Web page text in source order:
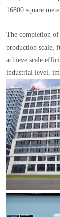
16800 square
The completion
production scale,
achieve scale
industrial level,